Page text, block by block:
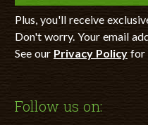
Plus, you'll receive
Don't worry. Your email
See our Privacy Policyfor
Follow us on: